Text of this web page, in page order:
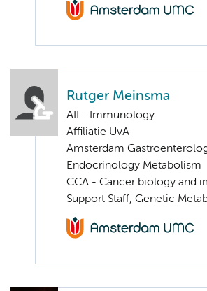
Rutger Meinsma
AII - Immunology
Affiliatie UvA
Amsterdam
Endocrinology Metabolism
CCA - Cancer biology and
Support Staff, Genetic